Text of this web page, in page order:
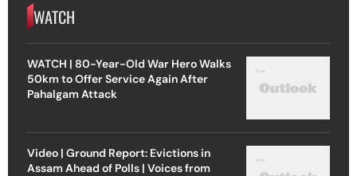
WATCH
WATCH | 80-Year-Old War Hero Walks
50km to Offer Service Again After
Pahalgam Attack
Video | Ground Report: Evictions in
Assam Ahead of Polls | Voices from